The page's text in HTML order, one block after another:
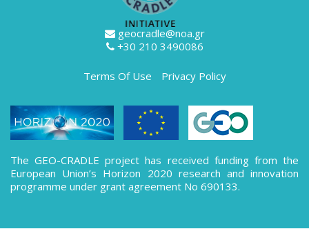
geocradle@noa.gr
+30 210 3490086
Terms Of Use Privacy Policy
The GEO-CRADLE project has received funding from the
European Union’s Horizon 2020 research and innovation
programme under grant agreement No 690133.